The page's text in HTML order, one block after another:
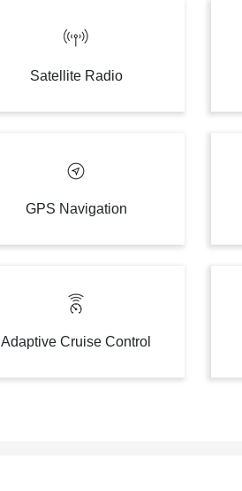
Satellite Radio
GPS Navigation
Adaptive Cruise Control